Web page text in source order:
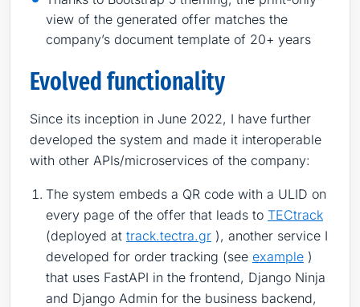
view of the generated offer matches the
company’s document template of 20+ years
Evolved functionality
Since its inception in June 2022, I have further
developed the system and made it interoperable
with other APIs/microservices of the company:
The system embeds a QR code with a ULID on
every page of the offer that leads to TECtrack
(deployed at track.tectra.gr ), another service I
developed for order tracking (see example )
that uses FastAPI in the frontend, Django Ninja
and Django Admin for the business backend,